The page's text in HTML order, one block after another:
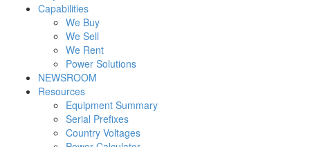
Capabilities
We Buy
We Sell
We Rent
Power Solutions
NEWSROOM
Resources
Equipment Summary
Serial Prefixes
Country Voltages